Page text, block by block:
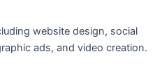
website design, social
ads, and video creation.